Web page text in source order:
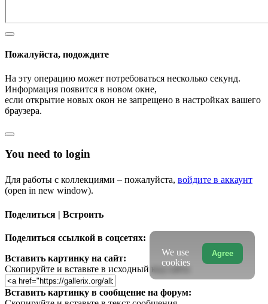
Пожалуйста, подождите
На эту операцию может потребоваться несколько секунд.
Информация появится в новом окне,
если открытие новых окон не запрещено в настройках вашего
браузера.
You need to login
Для работы с коллекциями – пожалуйста, войдите в аккаунт
(open in new window).
Поделиться | Встроить
Поделиться ссылкой в соцсетях:
Вставить картинку на сайт:
Скопируйте и вставьте в исходный код сайта
Вставить картинку в сообщение на форум:
Agree
We use
cookies